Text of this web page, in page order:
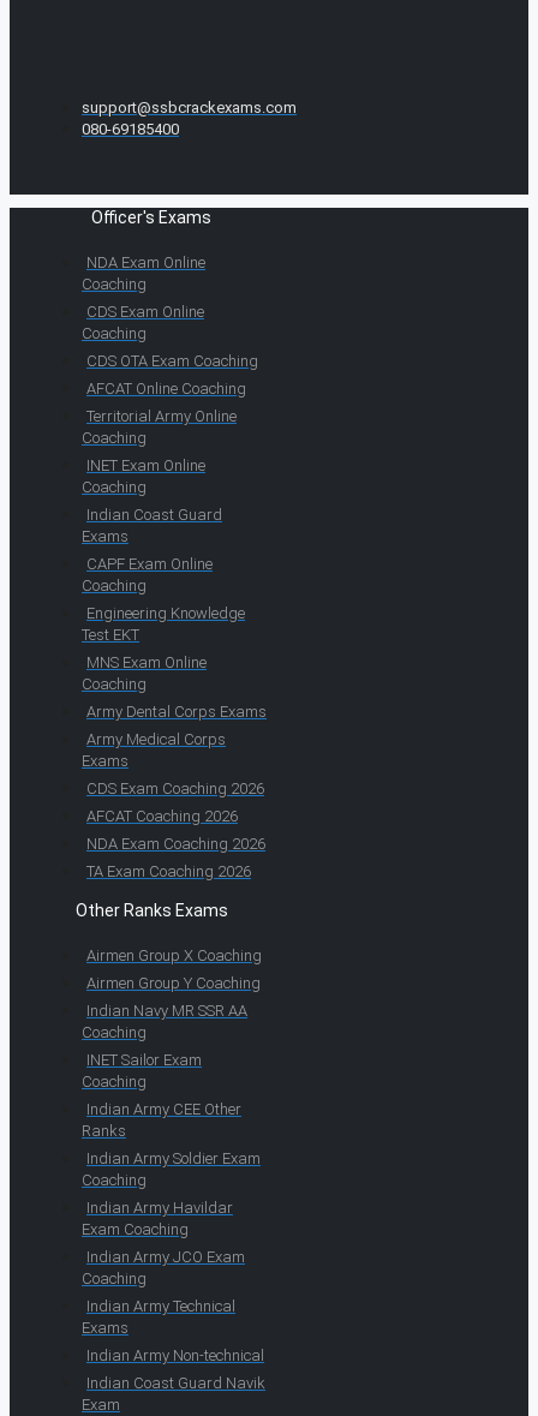
support@ssbcrackexams.com
080-69185400
Officer's Exams
NDA Exam Online
Coaching
CDS Exam Online
Coaching
CDS OTA Exam Coaching
AFCAT Online Coaching
Territorial Army Online
Coaching
INET Exam Online
Coaching
Indian Coast Guard
Exams
CAPF Exam Online
Coaching
Engineering Knowledge
Test EKT
MNS Exam Online
Coaching
Army Dental Corps Exams
Army Medical Corps
Exams
CDS Exam Coaching 2026
AFCAT Coaching 2026
NDA Exam Coaching 2026
TA Exam Coaching 2026
Other Ranks Exams
Airmen Group X Coaching
Airmen Group Y Coaching
Indian Navy MR SSR AA
Coaching
INET Sailor Exam
Coaching
Indian Army CEE Other
Ranks
Indian Army Soldier Exam
Coaching
Indian Army Havildar
Exam Coaching
Indian Army JCO Exam
Coaching
Indian Army Technical
Exams
Indian Army Non-technical
Indian Coast Guard Navik
Exam